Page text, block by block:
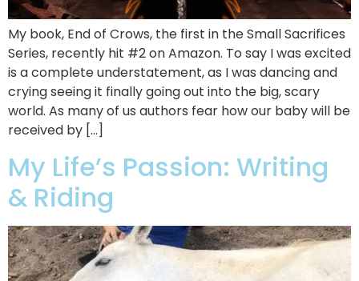
My book, End of Crows, the first in the Small Sacrifices
Series, recently hit #2 on Amazon. To say I was excited
is a complete understatement, as I was dancing and
crying seeing it finally going out into the big, scary
world. As many of us authors fear how our baby will be
received by […]
My Life’s Passion: Writing
& Riding